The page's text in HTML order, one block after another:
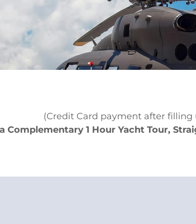
(Credit Card payment after
Complementary 1 Hour Yacht Tour,